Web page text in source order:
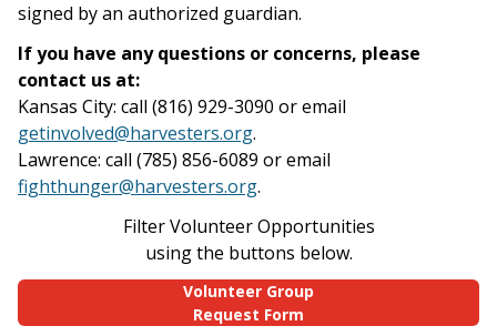
signed by an authorized guardian.
If you have any questions or concerns, please
contact us at:
Kansas City: call (816) 929-3090 or email
getinvolved@harvesters.org.
Lawrence: call (785) 856-6089 or email
fighthunger@harvesters.org.
Filter Volunteer Opportunities
using the buttons below.
Volunteer Group
Request Form